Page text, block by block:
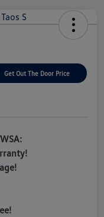
Get Out The Door Price